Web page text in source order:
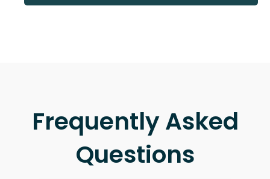
Frequently Asked
Questions